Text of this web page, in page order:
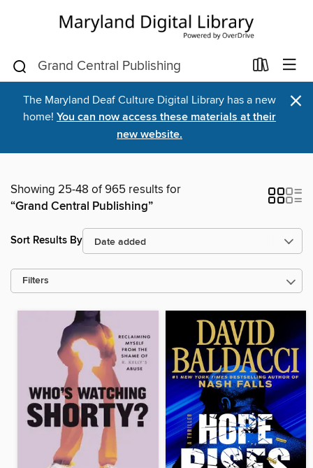
The Maryland Deaf Culture Digital Library has a new
home! You can now access these materials at their
new website.
×
Showing 25-48 of 965 results for
“Grand Central Publishing”
Sort Results By
Filters